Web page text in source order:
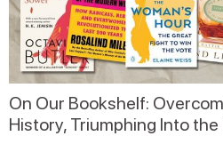
On Our Bookshelf:
History, Triumphing Into the